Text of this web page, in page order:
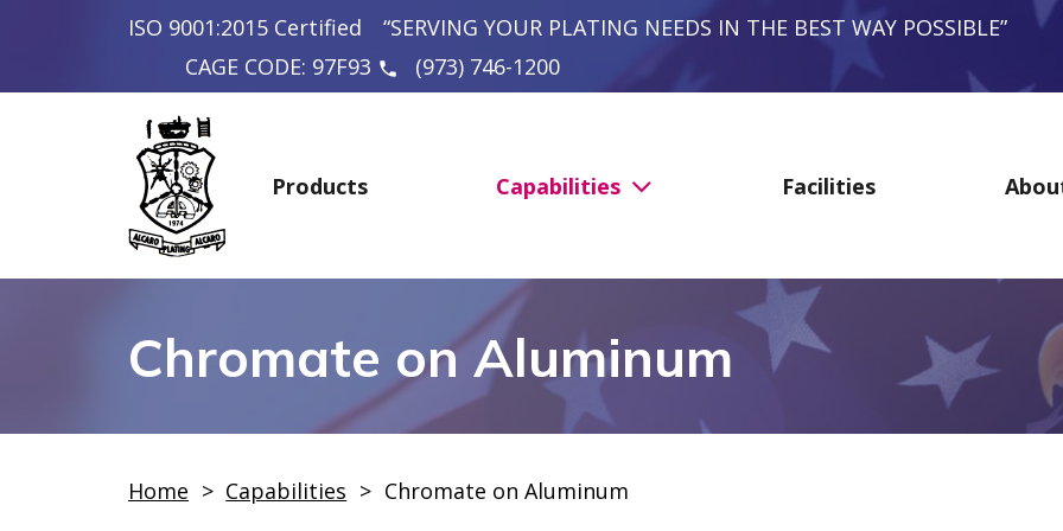
ISO 9001:2015 Certified
“SERVING YOUR PLATING NEEDS IN THE BEST WAY POSSIBLE”
CAGE CODE: 97F93 phone (973) 746-1200
Products Capabilities Facilities
Chromate on Aluminum
Home > Capabilities > Chromate on Aluminum